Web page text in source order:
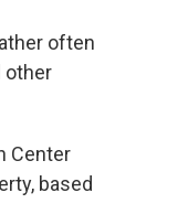
often
other
Center
based